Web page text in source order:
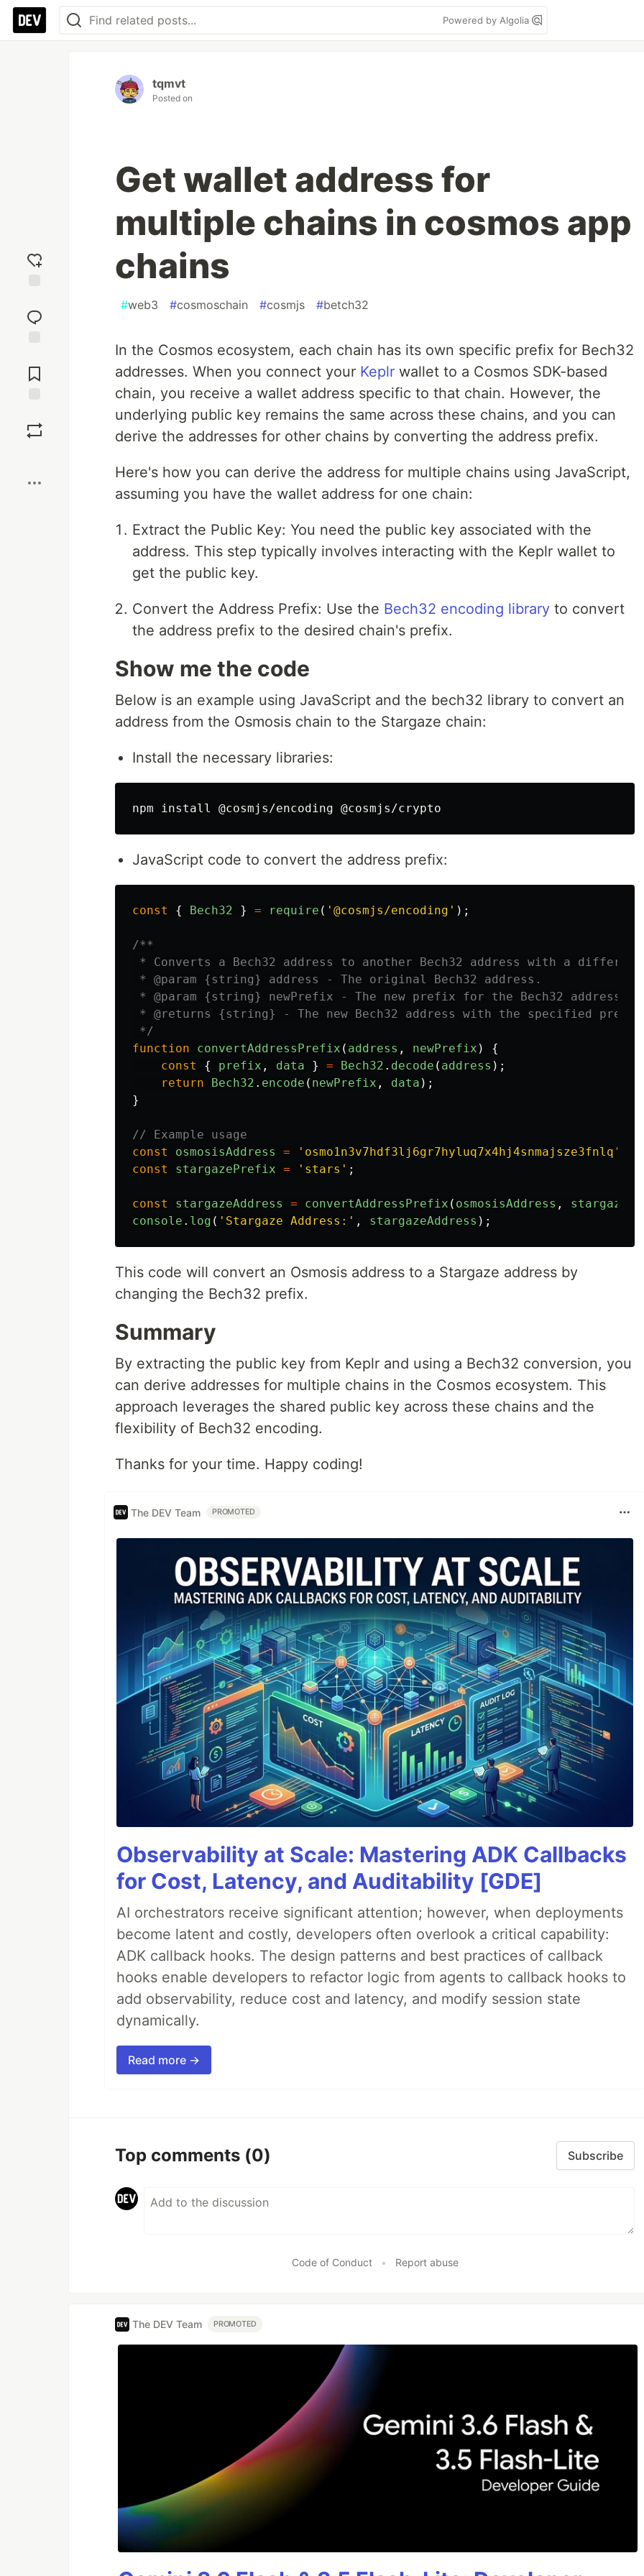
Powered by Algolia
reaction
Comments
tqmvt
Posted on
Get wallet address for
multiple chains in cosmos app
chains
#web3 #cosmoschain #cosmjs #betch32
In the Cosmos ecosystem, each chain has its own specific prefix for Bech32
addresses. When you connect your Keplr wallet to a Cosmos SDK-based
chain, you receive a wallet address specific to that chain. However, the
underlying public key remains the same across these chains, and you can
derive the addresses for other chains by converting the address prefix.
Here's how you can derive the address for multiple chains using JavaScript,
assuming you have the wallet address for one chain:
Extract the Public Key: You need the public key associated with the
address. This step typically involves interacting with the Keplr wallet to
get the public key.
Convert the Address Prefix: Use the Bech32 encoding library to convert
the address prefix to the desired chain's prefix.
Show me the code
Below is an example using JavaScript and the bech32 library to convert an
address from the Osmosis chain to the Stargaze chain:
Install the necessary libraries:
npm install
JavaScript code to convert the address prefix:
const { Bech32 } = require ( ' @cosmjs/encoding ' );
/**
* Converts a Bech32 address to another Bech32 address with a
* @param {string} address - The original Bech32 address.
* @param {string} newPrefix - The new prefix for the Bech32 address.
* @returns {string} - The new Bech32 address with the specified prefix.
*/
function
convertAddressPrefix ( address , newPrefix )
{
const
{ prefix , data } = Bech32 . decode ( address );
return
Bech32 . encode ( newPrefix , data );
}
// Example usage
const
osmosisAddress = ' osmo1n3v7hdf3lj6gr7hyluq7x4hj4snmajsze3fnlq '
const
stargazePrefix = ' stars ' ;
const stargazeAddress = convertAddressPrefix ( osmosisAddress ,
console . log ( ' Stargaze Address: ' , stargazeAddress );
This code will convert an Osmosis address to a Stargaze address by
changing the Bech32 prefix.
Summary
By extracting the public key from Keplr and using a Bech32 conversion, you
can derive addresses for multiple chains in the Cosmos ecosystem. This
approach leverages the shared public key across these chains and the
flexibility of Bech32 encoding.
Thanks for your time. Happy coding!
The DEV Team PROMOTED
Observability at Scale: Mastering ADK Callbacks
for Cost, Latency, and Auditability [GDE]
AI orchestrators receive significant attention; however, when deployments
become latent and costly, developers often overlook a critical capability:
ADK callback hooks. The design patterns and best practices of callback
hooks enable developers to refactor logic from agents to callback hooks to
add observability, reduce cost and latency, and modify session state
dynamically.
Read more →
Top comments (0) Subscribe
Code of Conduct • Report abuse
The DEV Team PROMOTED